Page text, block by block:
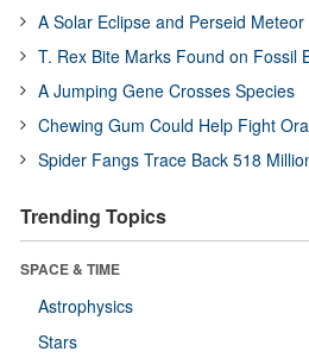
A Solar Eclipse and Perseid
T. Rex Bite Marks Found on Fossil
A Jumping Gene Crosses Species
Chewing Gum Could Help Fight
Spider Fangs Trace Back 518
Trending Topics
SPACE & TIME
Astrophysics
Stars